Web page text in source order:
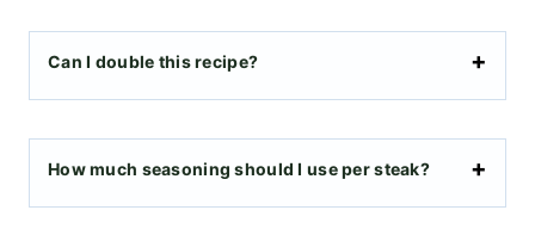
Can I double this recipe?
How much seasoning should I use per steak?